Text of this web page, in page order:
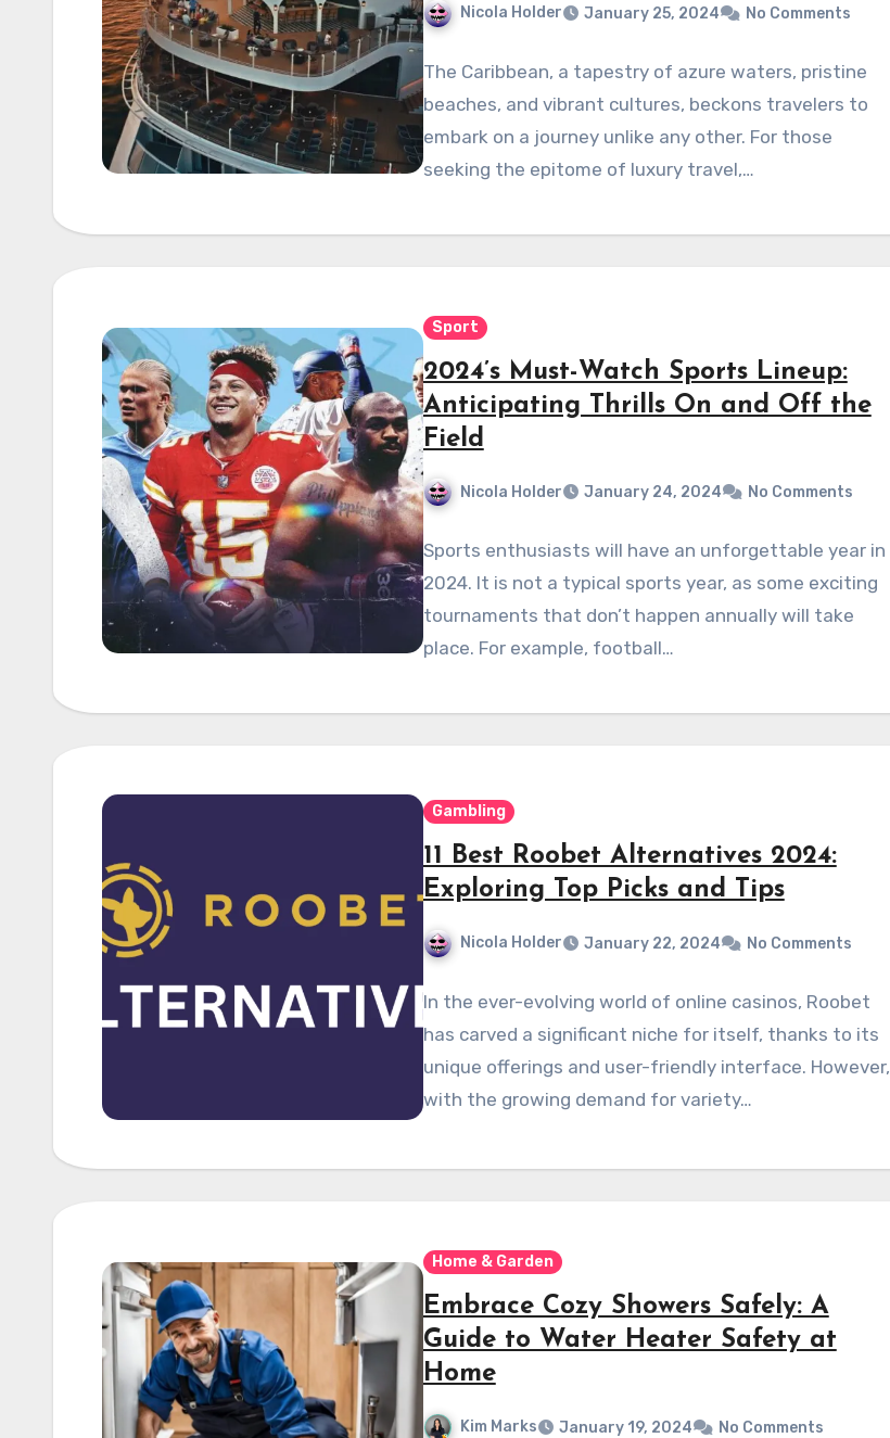
Nicola Holder January 25, 2024 No Comments
The Caribbean, a tapestry of azure waters, pristine
beaches, and vibrant cultures, beckons travelers to
embark on a journey unlike any other. For those
seeking the epitome of luxury travel,…
Sport
2024’s Must-Watch Sports Lineup:
Anticipating Thrills On and Off the
Field
Nicola Holder January 24, 2024 No Comments
Sports enthusiasts will have an unforgettable year in
2024. It is not a typical sports year, as some exciting
tournaments that don’t happen annually will take
place. For example, football…
Gambling
11 Best Roobet Alternatives 2024:
Exploring Top Picks and Tips
Nicola Holder January 22, 2024 No Comments
In the ever-evolving world of online casinos, Roobet
has carved a significant niche for itself, thanks to its
unique offerings and user-friendly interface. However,
with the growing demand for variety…
Home & Garden
Embrace Cozy Showers Safely: A
Guide to Water Heater Safety at
Home
Kim Marks January 19, 2024 No Comments